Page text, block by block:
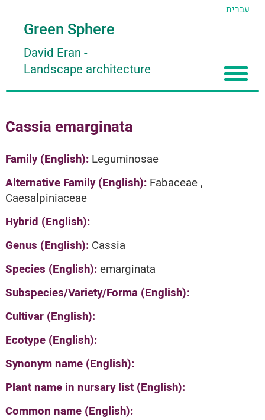
עברית
Green Sphere
David Eran -
Landscape architecture
About
About David Eran
About HORTIDAT Tool
Articles
Search plants
'סגור תפריט'
Cassia emarginata
Family (English): Leguminosae
Alternative Family (English): Fabaceae ,
Caesalpiniaceae
Hybrid (English):
Genus (English): Cassia
Species (English):emarginata
Subspecies/Variety/Forma (English):
Cultivar (English):
Ecotype (English):
Synonym name (English):
Plant name in nursary list (English):
Common name (English):